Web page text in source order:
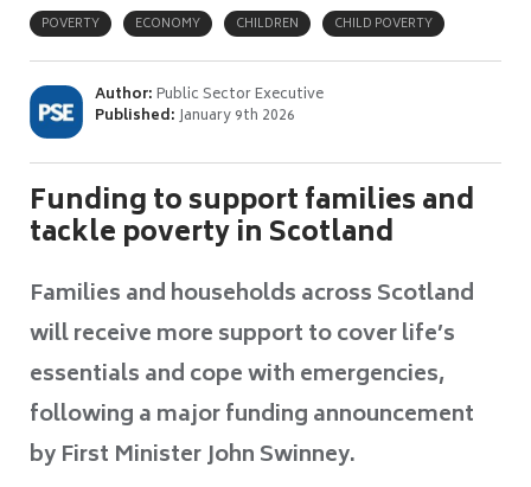
POVERTY
ECONOMY CHILDREN CHILD POVERTY
Author:Public Sector Executive
Published:January 9th 2026
Funding to support families and
tackle poverty in Scotland
Families and households across Scotland
will receive more support to cover life’s
essentials and cope with emergencies,
following a major funding announcement
by First Minister John Swinney.